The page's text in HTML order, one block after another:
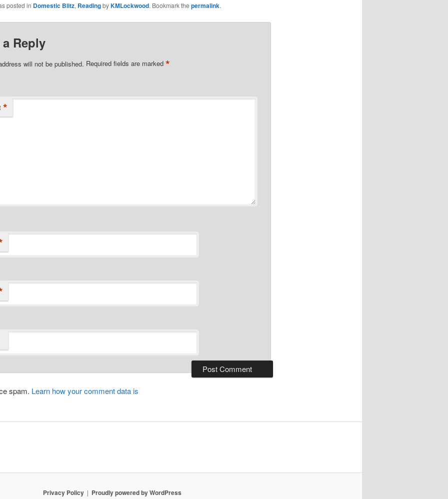
posted in Domestic Blitz, ReadingbyKMLockwood. Bookmark the permalink.
a Reply
will not be published. Required fields are marked *
*
spam. Learn how your comment data is
Privacy Policy Proudly powered by WordPress